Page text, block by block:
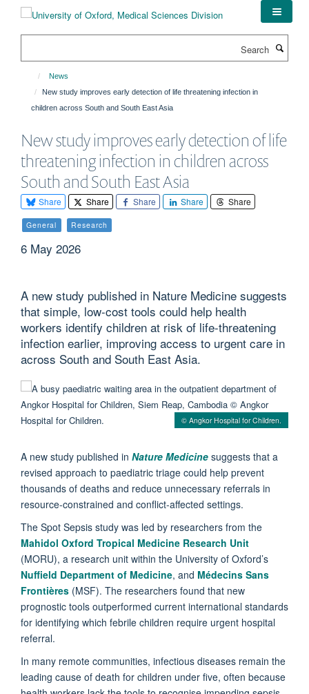
News
New study improves early detection of life threatening infection in
children across South and South East Asia
New study improves early detection of life
threatening infection in children across
South and South East Asia
Share Share Share Share Share
General Research
6 May 2026
A new study published in Nature Medicine suggests
that simple, low-cost tools could help health
workers identify children at risk of life-threatening
infection earlier, improving access to urgent care in
across South and South East Asia.
© Angkor Hospital for Children.
A new study published in Nature Medicine suggests that a
revised approach to paediatric triage could help prevent
thousands of deaths and reduce unnecessary referrals in
resource-constrained and conflict-affected settings.
The Spot Sepsis study was led by researchers from the
Mahidol Oxford Tropical Medicine Research Unit
(MORU), a research unit within the University of Oxford’s
Nuffield Department of Medicine, and Médecins Sans
Frontières (MSF). The researchers found that new
prognostic tools outperformed current international standards
for identifying which febrile children require urgent hospital
referral.
In many remote communities, infectious diseases remain the
leading cause of death for children under five, often because